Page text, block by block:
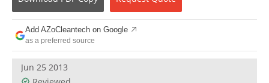
Newsletters
Search
Become a Member
Add AZoCleantech on Google
as a preferred source
Jun 25 2013